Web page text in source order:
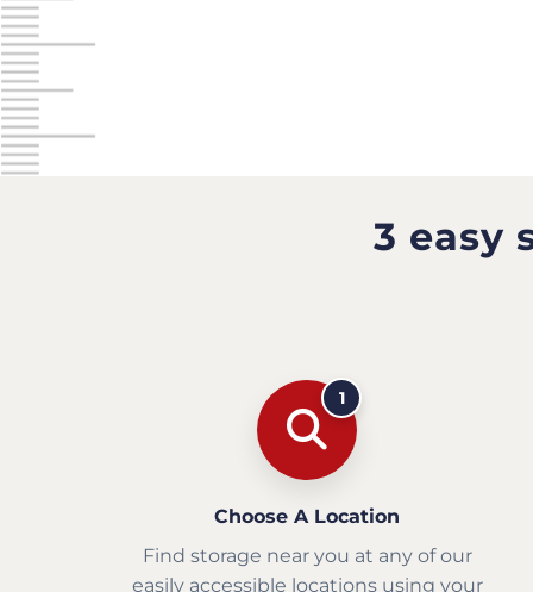
3 easy
1
Choose A Location
Find storage near you at any of our
easily accessible locations using your